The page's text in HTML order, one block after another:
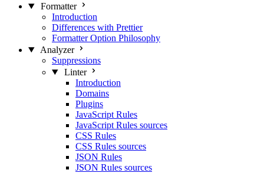
Formatter
Introduction
Differences with Prettier
Formatter Option Philosophy
Analyzer
Suppressions
Linter
Introduction
Domains
Plugins
JavaScript Rules
JavaScript Rules sources
CSS Rules
CSS Rules sources
JSON Rules
JSON Rules sources